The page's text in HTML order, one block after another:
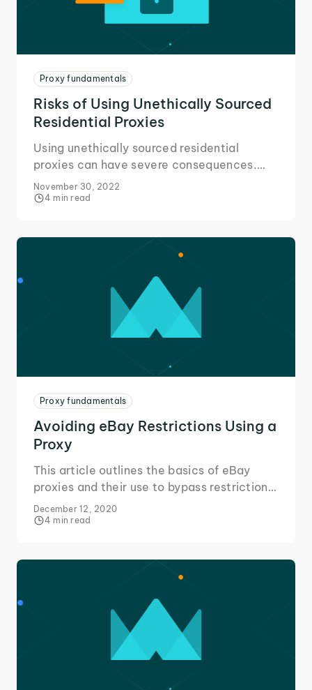
Proxy fundamentals
Risks of Using Unethically Sourced
Residential Proxies
Using unethically sourced residential
proxies can have severe consequences.
Here's all you need to know about the risks
and avoiding them.
November 30, 2022
4 min read
Proxy fundamentals
Avoiding eBay Restrictions Using a
Proxy
This article outlines the basics of eBay
proxies and their use to bypass restrictions
in your area or placed on your eBay
account to change the way you eBay!
December 12, 2020
4 min read